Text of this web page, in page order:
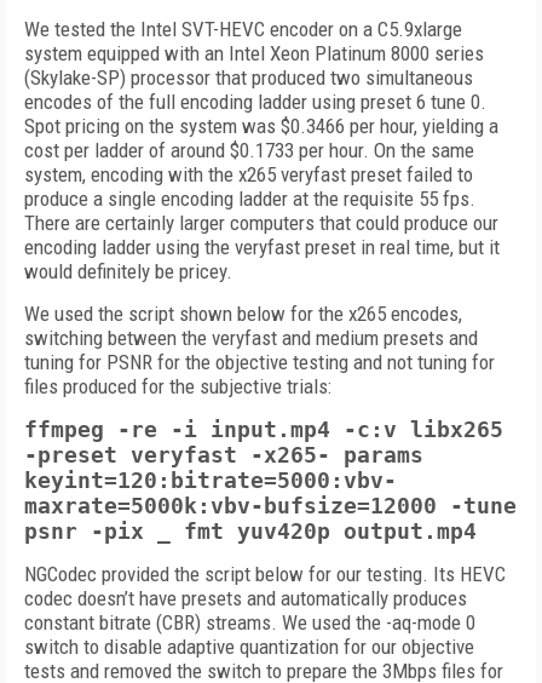
We tested the Intel SVT-HEVC encoder on a C5.9xlarge
system equipped with an Intel Xeon Platinum 8000 series
(Skylake-SP) processor that produced two simultaneous
encodes of the full encoding ladder using preset 6 tune 0.
Spot pricing on the system was $0.3466 per hour, yielding a
cost per ladder of around $0.1733 per hour. On the same
system, encoding with the x265 veryfast preset failed to
produce a single encoding ladder at the requisite 55 fps.
There are certainly larger computers that could produce our
encoding ladder using the veryfast preset in real time, but it
would definitely be pricey.
We used the script shown below for the x265 encodes,
switching between the veryfast and medium presets and
tuning for PSNR for the objective testing and not tuning for
files produced for the subjective trials:
ffmpeg -re -i input.mp4 -c:v libx265
-preset veryfast -x265- params
keyint=120:bitrate=5000:vbv-
maxrate=5000k:vbv-bufsize=12000 -tune
psnr -pix _ fmt yuv420p output.mp4
NGCodec provided the script below for our testing. Its HEVC
codec doesn’t have presets and automatically produces
constant bitrate (CBR) streams. We used the -aq-mode 0
switch to disable adaptive quantization for our objective
tests and removed the switch to prepare the 3Mbps files for